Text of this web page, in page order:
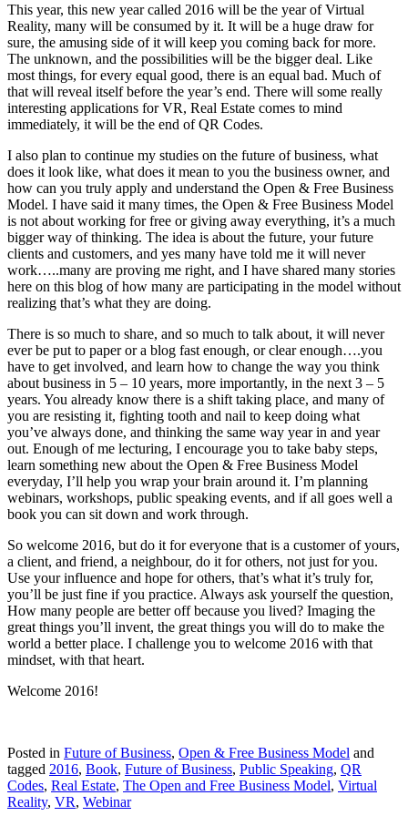
This year, this new year called 2016 will be the year of Virtual
Reality, many will be consumed by it. It will be a huge draw for
sure, the amusing side of it will keep you coming back for more.
The unknown, and the possibilities will be the bigger deal. Like
most things, for every equal good, there is an equal bad. Much of
that will reveal itself before the year’s end. There will some really
interesting applications for VR, Real Estate comes to mind
immediately, it will be the end of QR Codes.
I also plan to continue my studies on the future of business, what
does it look like, what does it mean to you the business owner, and
how can you truly apply and understand the Open & Free Business
Model. I have said it many times, the Open & Free Business Model
is not about working for free or giving away everything, it’s a much
bigger way of thinking. The idea is about the future, your future
clients and customers, and yes many have told me it will never
work…..many are proving me right, and I have shared many stories
here on this blog of how many are participating in the model without
realizing that’s what they are doing.
There is so much to share, and so much to talk about, it will never
ever be put to paper or a blog fast enough, or clear enough….you
have to get involved, and learn how to change the way you think
about business in 5 – 10 years, more importantly, in the next 3 – 5
years. You already know there is a shift taking place, and many of
you are resisting it, fighting tooth and nail to keep doing what
you’ve always done, and thinking the same way year in and year
out. Enough of me lecturing, I encourage you to take baby steps,
learn something new about the Open & Free Business Model
everyday, I’ll help you wrap your brain around it. I’m planning
webinars, workshops, public speaking events, and if all goes well a
book you can sit down and work through.
So welcome 2016, but do it for everyone that is a customer of yours,
a client, and friend, a neighbour, do it for others, not just for you.
Use your influence and hope for others, that’s what it’s truly for,
you’ll be just fine if you practice. Always ask yourself the question,
How many people are better off because you lived? Imaging the
great things you’ll invent, the great things you will do to make the
world a better place. I challenge you to welcome 2016 with that
mindset, with that heart.
Welcome 2016!
Posted in Future of Business, Open & Free Business Model and
tagged 2016, Book, Future of Business, Public Speaking, QR
Codes, Real Estate, The Open and Free Business Model, Virtual
Reality, VR, Webinar